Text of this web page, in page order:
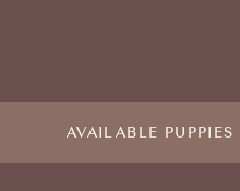
AVAILABLE PUPPIES